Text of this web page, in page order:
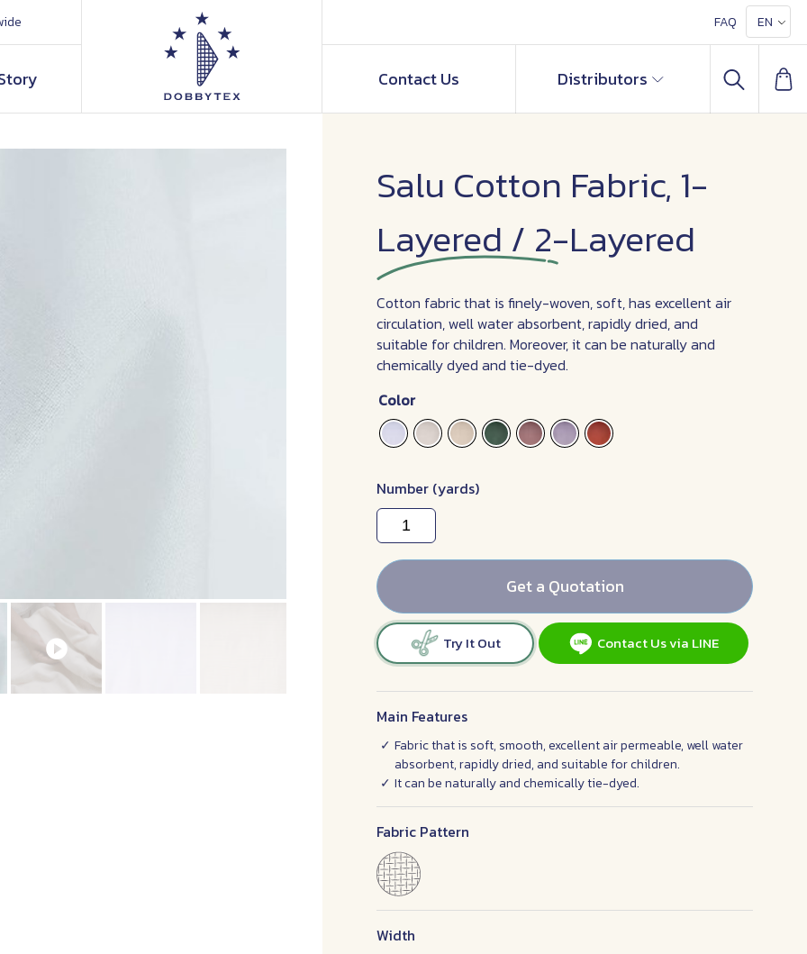
FAQ EN
Contact Us Distributors
Salu Cotton Fabric, 1-
Layered / 2-Layered
Cotton fabric that is finely-woven, soft, has excellent air
circulation, well water absorbent, rapidly dried, and
suitable for children. Moreover, it can be naturally and
chemically dyed and tie-dyed.
Color
Number (yards)
Get a Quotation
Try It Out Contact Us via LINE
Main Features
Fabric that is soft, smooth, excellent air permeable, well water
absorbent, rapidly dried, and suitable for children.
It can be naturally and chemically tie-dyed.
Fabric Pattern
Width